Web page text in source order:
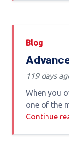
Blog
in Dubai
Experts
119 days
When you
one of the
advanced
Continue